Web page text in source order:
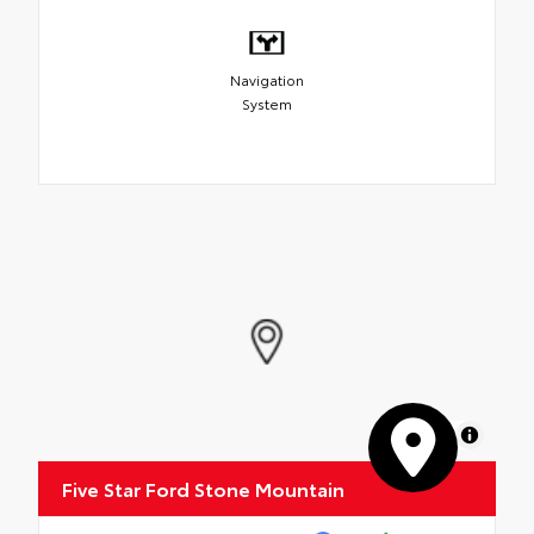
Navigation
System
MapLibre
Five Star Ford Stone Mountain